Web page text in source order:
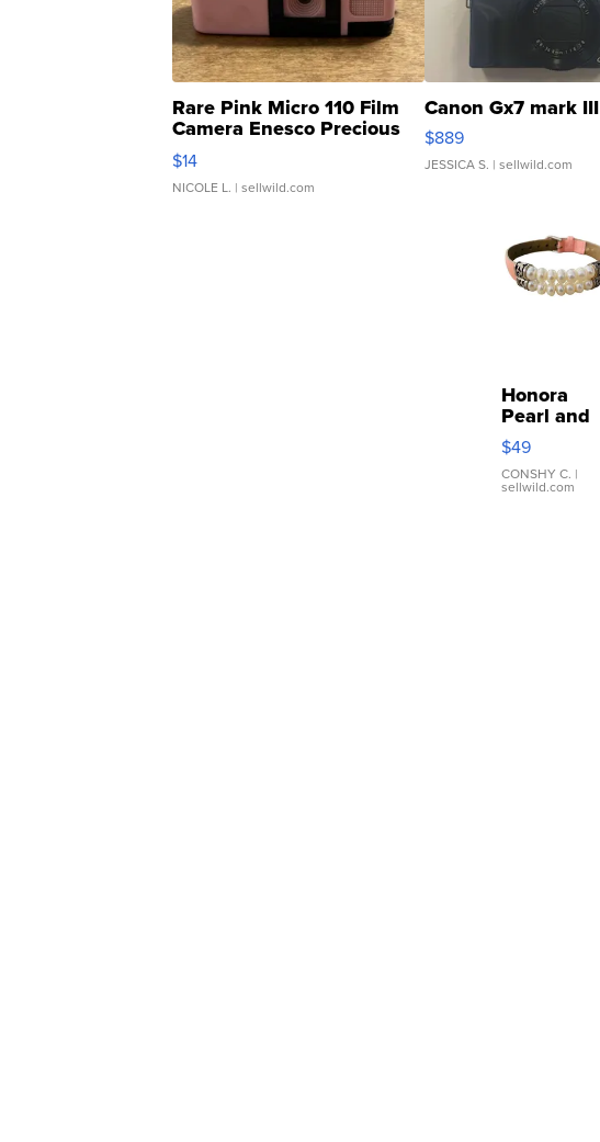
Rare Pink Micro 110 Film
Camera Enesco Precious
Moments TD4
$14
NICOLE L. | sellwild.com
Canon Gx7 mark III
$889
JESSICA S. | sellwild.com
Honora
Pearl and
Pink
Leather
Bracelet
Adjustable
$49
CONSHY C. |
sellwild.com